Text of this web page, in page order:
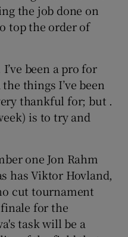
Sponsored sub sections
the job done on
top the order of
been a pro for
things I’ve been
thankful for; but .
is to try and
one Jon Rahm
has Viktor Hovland,
cut tournament
finale for the
task will be a